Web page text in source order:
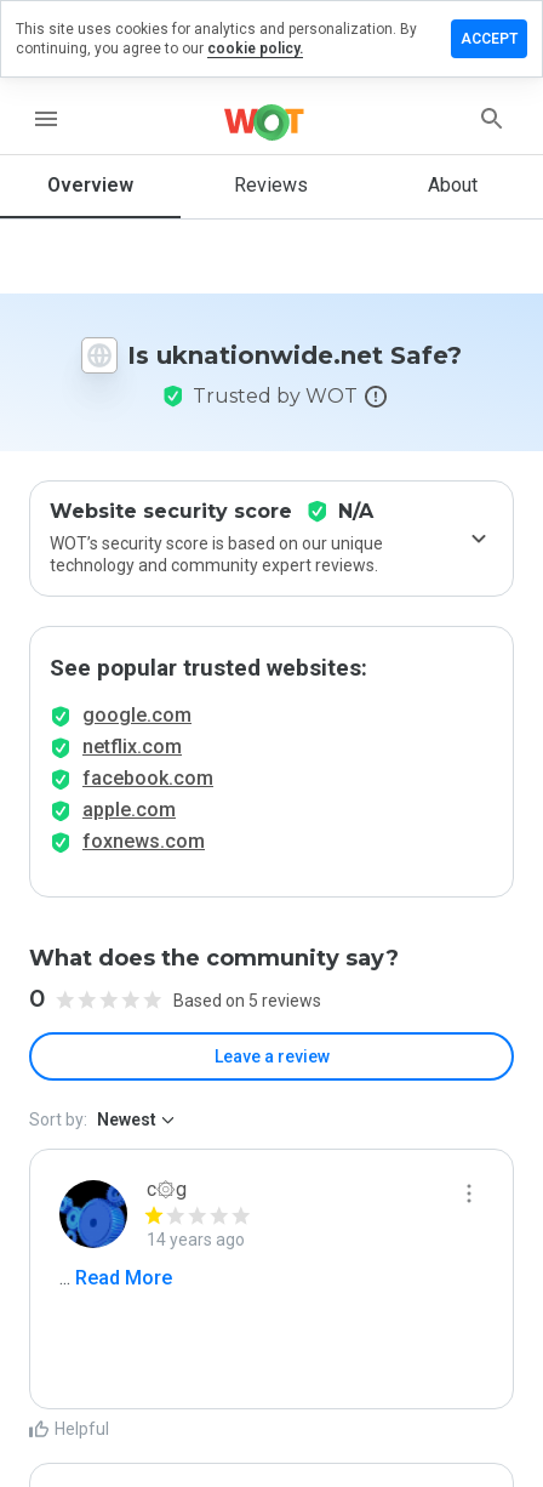
menu
Overview Reviews About
Is uknationwide.net Safe?
Trusted by WOT
Website security score N/A
WOT’s security score is based on our unique
technology and community expert reviews.
See popular trusted websites:
google.com
netflix.com
facebook.com
apple.com
foxnews.com
What does the community say?
0 Based on 5 reviews
Leave a review
a review
How
rate
website
Sort by: Newest
c۞g
14 years ago
... Read More
Helpful
This site uses cookies for analytics and personalization. By
continuing, you agree to our cookie policy.
ACCEPT